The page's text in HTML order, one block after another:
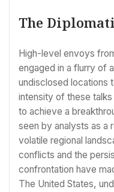
The
High-level envoys
engaged in a flurry of
undisclosed locations
intensity of these
to achieve a
seen by analysts as a
volatile regional
conflicts and the
confrontation have
The United States,